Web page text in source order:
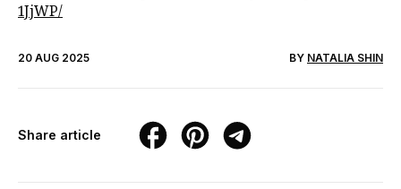
1JjWP/
20 AUG 2025 BY NATALIA SHIN
Share article